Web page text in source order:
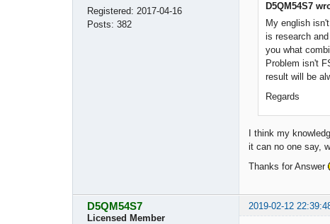
Registered: 2017-04-16
Posts: 382
D5QM54S7
My english
is research
you what
Problem isn't
result will be
Regards
I think my
it can no one say,
Thanks for Answer
D5QM54S7 2019-02-12
Licensed Member